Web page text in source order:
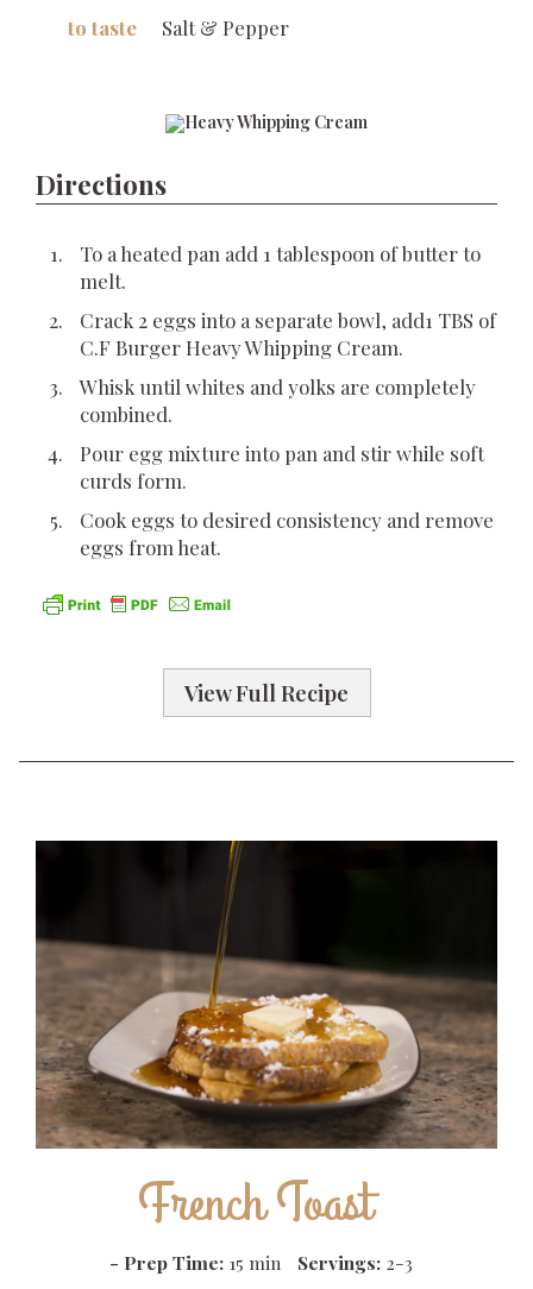
to taste
Salt & Pepper
Directions
To a heated pan add 1 tablespoon of butter to
melt.
Crack 2 eggs into a separate bowl, add1 TBS of
C.F Burger Heavy Whipping Cream.
Whisk until whites and yolks are completely
combined.
Pour egg mixture into pan and stir while soft
curds form.
Cook eggs to desired consistency and remove
eggs from heat.
View Full Recipe
French Toast
- Prep Time:15 min Servings:2-3